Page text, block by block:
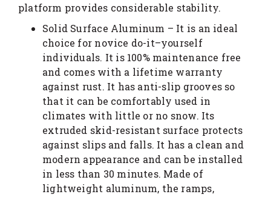
platform provides considerable stability.
Solid Surface Aluminum – It is an ideal
choice for novice do-it–yourself
individuals. It is 100% maintenance free
and comes with a lifetime warranty
against rust. It has anti-slip grooves so
that it can be comfortably used in
climates with little or no snow. Its
extruded skid-resistant surface protects
against slips and falls. It has a clean and
modern appearance and can be installed
in less than 30 minutes. Made of
lightweight aluminum, the ramps,